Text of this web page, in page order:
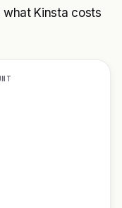
Kinsta costs